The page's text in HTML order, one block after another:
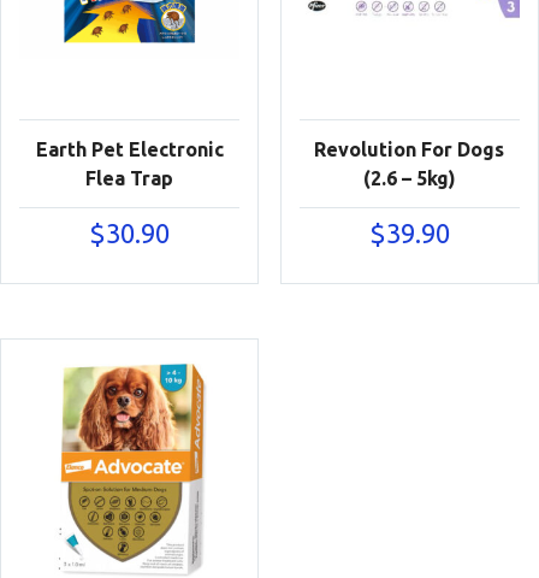
Earth Pet Electronic
Flea Trap
$30.90
Revolution For Dogs
(2.6 – 5kg)
$39.90